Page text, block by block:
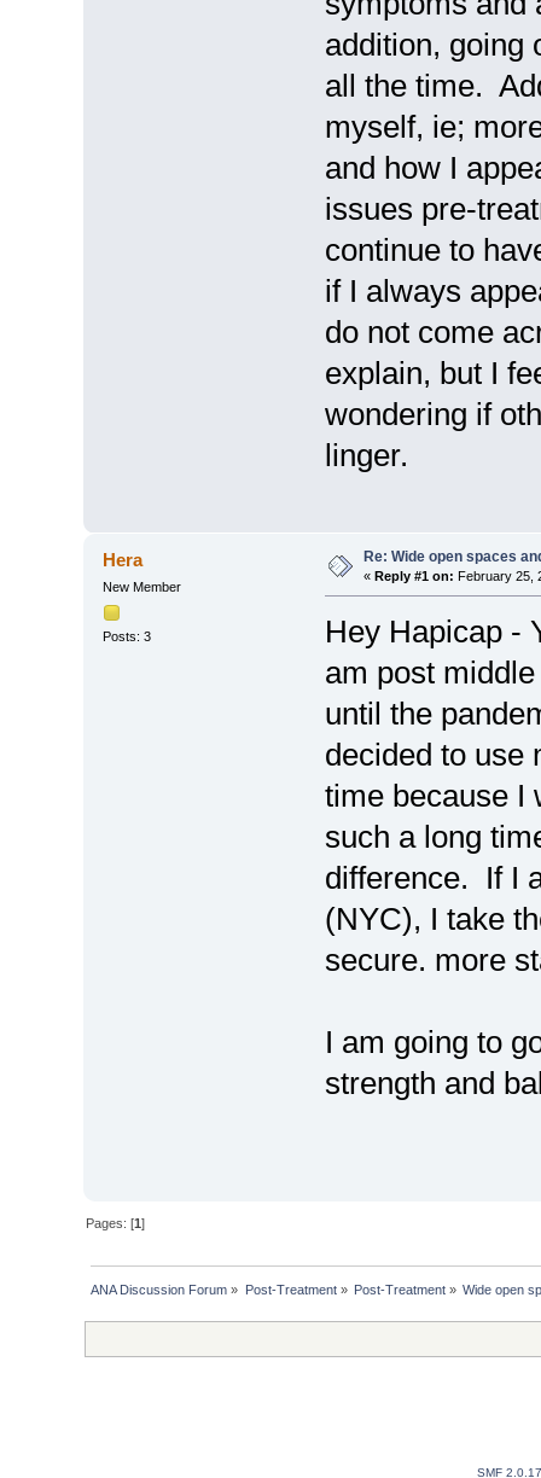
addition, going
all the time.
myself, ie;
and how I
issues pre-
continue to
if I always
do not come
explain, but I
wondering if
linger.
Hera
New Member
Posts: 3
Re: Wide open spaces
« Reply #1 on: February 25,
Hey Hapicap -
am post
until the
decided to use
time because I
such a long
difference. If I
(NYC), I take
secure. more
I am going to
strength and
Pages: [1]
ANA Discussion Forum » Post-Treatment» Post-Treatment» Wide open
SMF 2.0.17